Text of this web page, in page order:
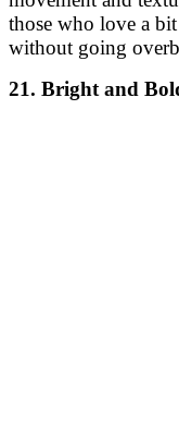
those who love a
without going
21. Bright and